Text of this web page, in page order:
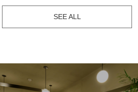
SEE ALL